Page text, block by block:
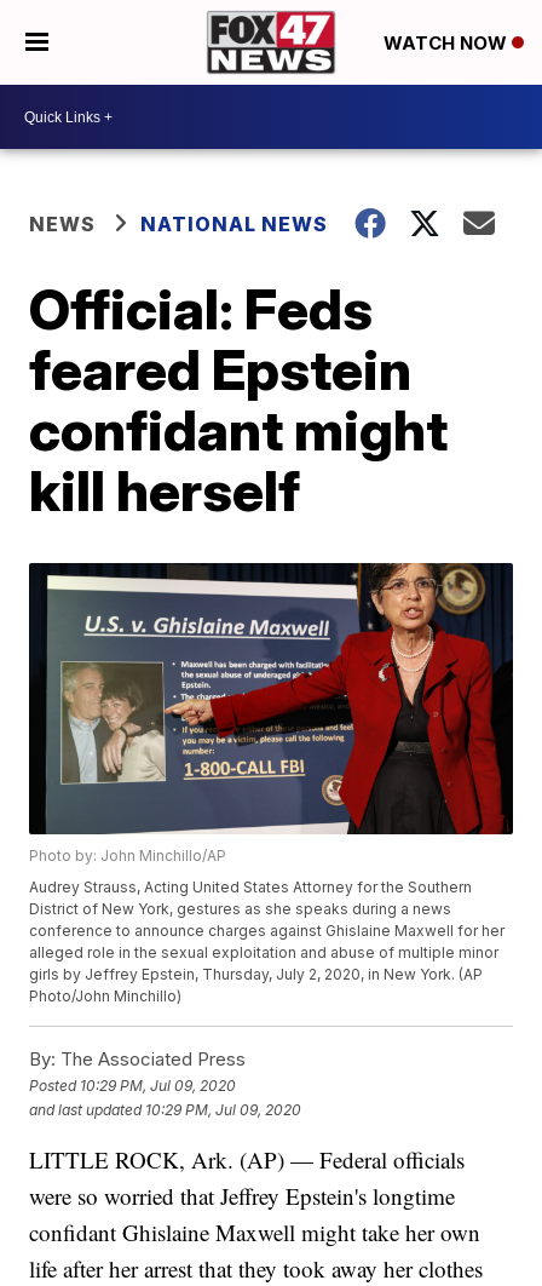
WATCH NOW
NEWS NATIONAL NEWS
Official: Feds
feared Epstein
confidant might
kill herself
Photo by: John Minchillo/AP
Audrey Strauss, Acting United States Attorney for the Southern
District of New York, gestures as she speaks during a news
conference to announce charges against Ghislaine Maxwell for her
alleged role in the sexual exploitation and abuse of multiple minor
girls by Jeffrey Epstein, Thursday, July 2, 2020, in New York. (AP
Photo/John Minchillo)
By: The Associated Press
Posted 10:29 PM, Jul 09, 2020
and last updated 10:29 PM, Jul 09, 2020
LITTLE ROCK, Ark. (AP) — Federal officials
were so worried that Jeffrey Epstein's longtime
confidant Ghislaine Maxwell might take her own
life after her arrest that they took away her clothes